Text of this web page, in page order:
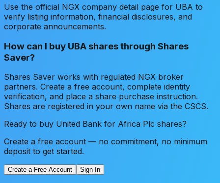
Use the official NGX company detail page for UBA to
verify listing information, financial disclosures, and
corporate announcements.
How can I buy UBA shares through Shares
Saver?
Shares Saver works with regulated NGX broker
partners. Create a free account, complete identity
verification, and place a share purchase instruction.
Shares are registered in your own name via the CSCS.
Ready to buy United Bank for Africa Plc shares?
Create a free account — no commitment, no minimum
deposit to get started.
Create a Free Account Sign In